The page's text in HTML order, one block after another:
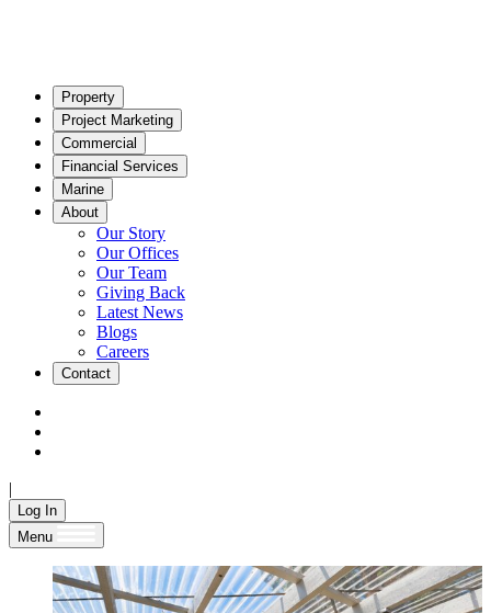
Property
Project Marketing
Commercial
Financial Services
Marine
About
Our Story
Our Offices
Our Team
Giving Back
Latest News
Blogs
Careers
Contact
|
Log In
Menu